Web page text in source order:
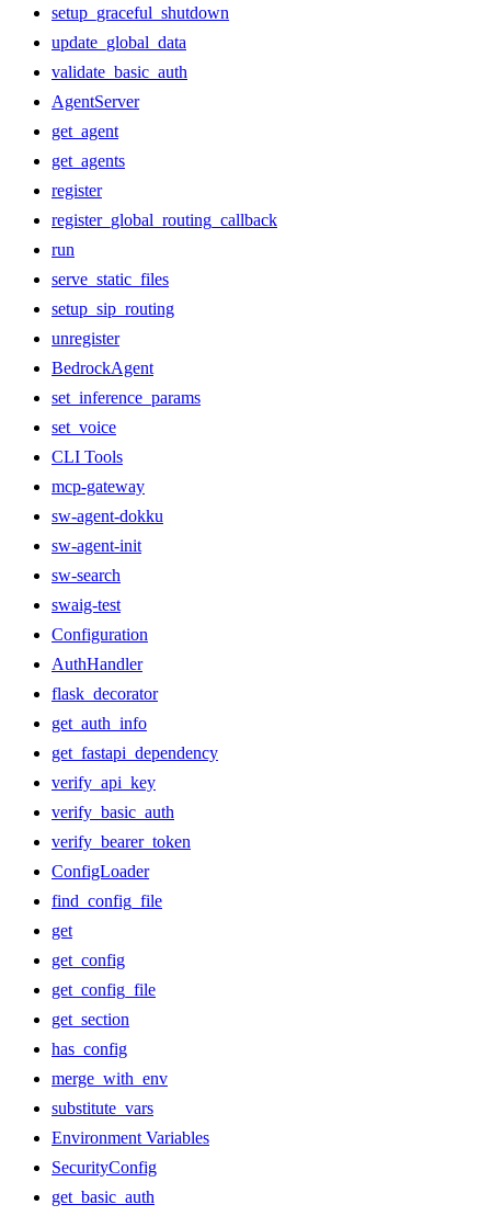
setup_graceful_shutdown
update_global_data
validate_basic_auth
AgentServer
get_agent
get_agents
register
register_global_routing_callback
run
serve_static_files
setup_sip_routing
unregister
BedrockAgent
set_inference_params
set_voice
CLI Tools
mcp-gateway
sw-agent-dokku
sw-agent-init
sw-search
swaig-test
Configuration
AuthHandler
flask_decorator
get_auth_info
get_fastapi_dependency
verify_api_key
verify_basic_auth
verify_bearer_token
ConfigLoader
find_config_file
get
get_config
get_config_file
get_section
has_config
merge_with_env
substitute_vars
Environment Variables
SecurityConfig
get_basic_auth